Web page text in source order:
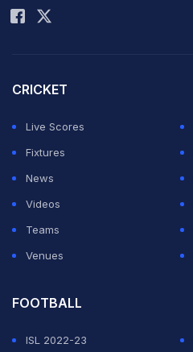
CRICKET
Live Scores
Fixtures
News
Videos
Teams
Venues
FOOTBALL
ISL 2022-23